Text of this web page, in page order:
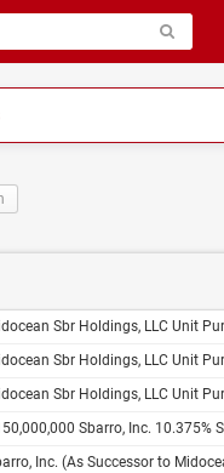
Sbr Holdings, LLC Unit
Sbr Holdings, LLC Unit
Sbr Holdings, LLC Unit
Sbarro, Inc. 10.375%
Inc. (As Successor to Midocean Sbr Acquisition Corp.) as the